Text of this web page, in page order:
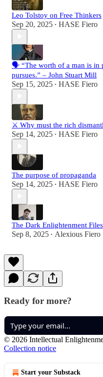
Leo Tolstoy on Free Thinkers
Sep 20, 2025 • HASE Fiero
🗣️ “The worth of a man is in
pursues.” – John Stuart Mill
Sep 15, 2025 • HASE Fiero
⚔️ Why must the rich
Sep 14, 2025 • HASE Fiero
The purpose of propaganda
Sep 14, 2025 • HASE Fiero
The Dark Enlightenment Files
Sep 8, 2025 • Alexious Fiero
Ready for more?
© 2026 Intellectual
Collection notice
Start your Substack